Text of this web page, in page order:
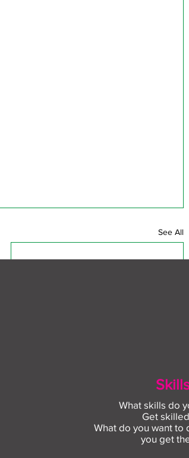
See All
What skills do
Get
What do you want to
you get